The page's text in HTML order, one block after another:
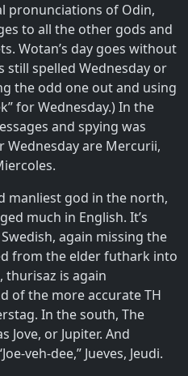
pronunciations of Odin,
to all the other gods and
Wotan’s day goes without
still spelled Wednesday or
the odd one out and using
for Wednesday.) In the
and spying was
are Mercurii,
manliest god in the north,
much in English. It’s
again missing the
from the elder futhark into
thurisaz is again
of the more accurate TH
In the south, The
Jove, or Jupiter. And
veh-dee,” Jueves, Jeudi.